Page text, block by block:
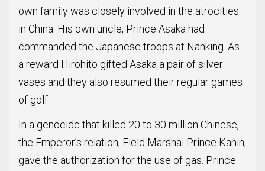
own family was closely involved in the atrocities
in China. His own uncle, Prince Asaka had
commanded the Japanese troops at Nanking. As
a reward Hirohito gifted Asaka a pair of silver
vases and they also resumed their regular games
of golf.
In a genocide that killed 20 to 30 million Chinese,
the Emperor’s relation, Field Marshal Prince Kanin,
gave the authorization for the use of gas. Prince